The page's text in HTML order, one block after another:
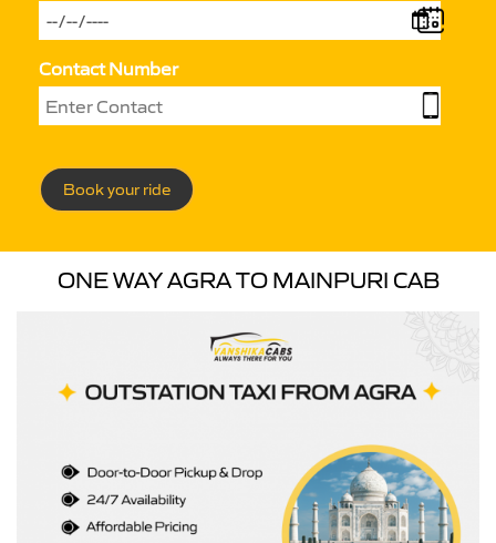
Contact Number
Book your ride
ONE WAY AGRA TO MAINPURI CAB